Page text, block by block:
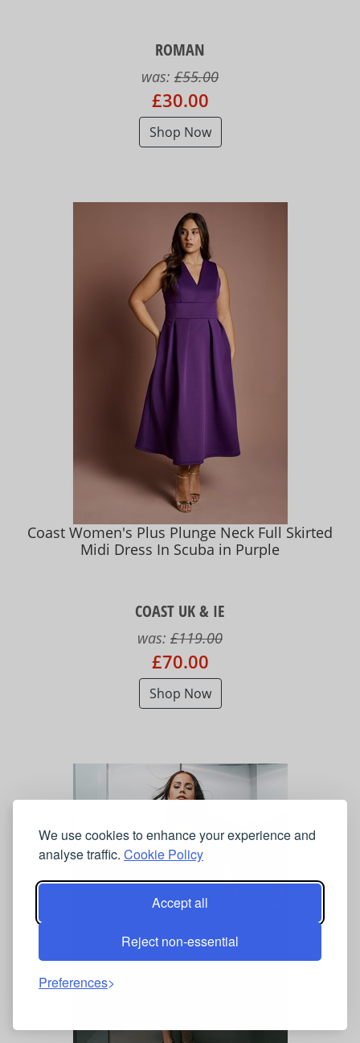
We use cookies to enhance your experience and
analyse traffic. Cookie Policy
Accept all
Reject non-essential
Preferences
ROMAN
was: £55.00
£30.00
Shop Now
Coast Women's Plus Plunge Neck Full Skirted
Midi Dress In Scuba in Purple
COAST UK & IE
was: £119.00
£70.00
Shop Now